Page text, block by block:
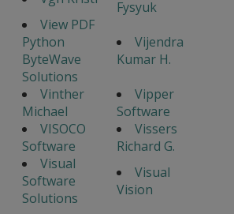
Fysyuk
View PDF
Python
ByteWave
Solutions
Vijendra
Kumar H.
Vinther
Michael
Vipper
Software
VISOCO
Software
Vissers
Richard G.
Visual
Software
Solutions
Visual
Vision